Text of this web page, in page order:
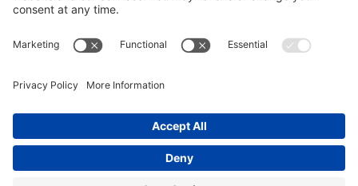
included several quotes of my comments.
© 2026 Ida Abbott Consulting LLC. All rights reserved. Privacy